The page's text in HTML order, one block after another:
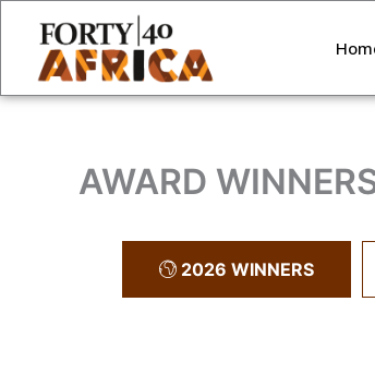
content
AWARD
2026 WINNERS